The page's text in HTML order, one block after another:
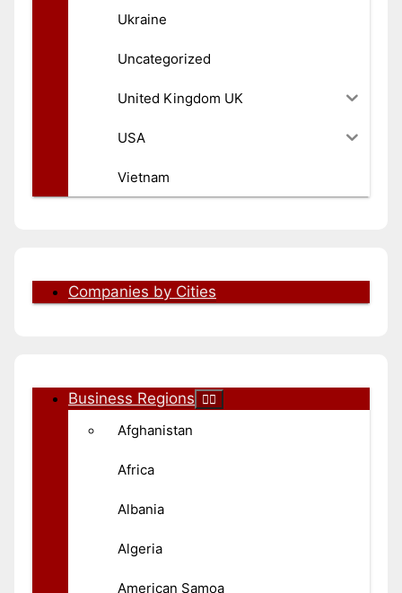
Ukraine
Uncategorized
United Kingdom UK
USA
Vietnam
Companies by Cities
Business Regions
Afghanistan
Africa
Albania
Algeria
American Samoa